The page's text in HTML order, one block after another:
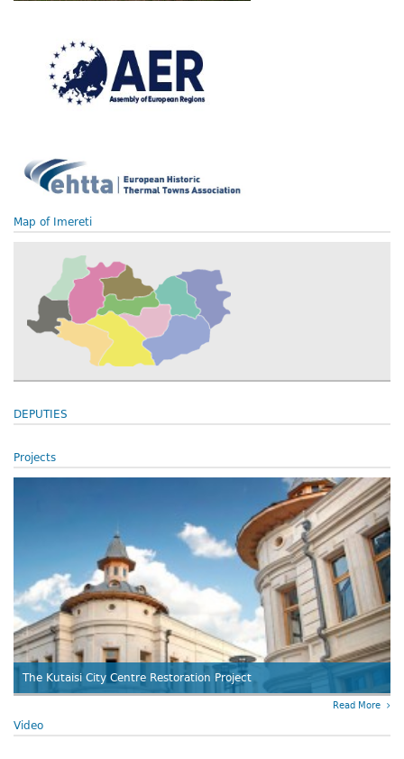
Map of Imereti
DEPUTIES
Projects
The Kutaisi City Centre Restoration Project
Read More
Video